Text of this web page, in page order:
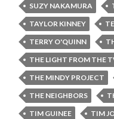
SUZY NAKAMURA
TAYLOR KINNEY
TERRY O'QUINN
THE LIGHT FROM THE
THE MINDY PROJECT
THE NEIGHBORS
TIM GUINEE
TIM